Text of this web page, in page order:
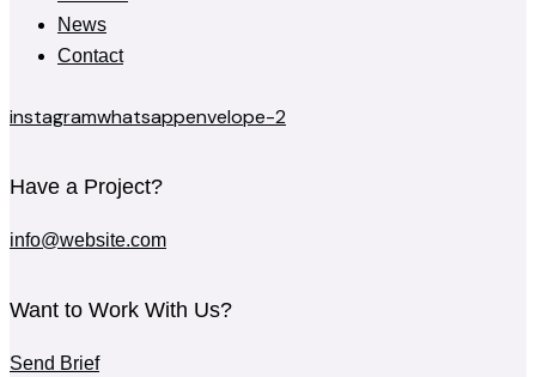
News
Contact
instagramwhatsappenvelope-2
Have a Project?
info@website.com
Want to Work With Us?
Send Brief